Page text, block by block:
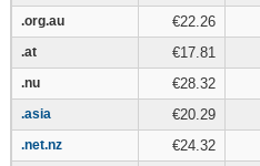
.org.au
.at
.nu
.asia
.net.nz
.org.au €22.26
.at €17.81
.nu €28.32
.asia €20.29
.net.nz €24.32